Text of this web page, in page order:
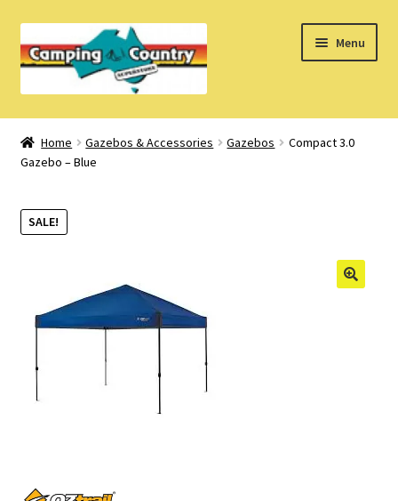
to
navigation
to
Menu
Home
What’s New
How Do I?
Find us on Facebook
Home Gazebos & Accessories Gazebos
Compact 3.0
Gazebo – Blue
SALE!